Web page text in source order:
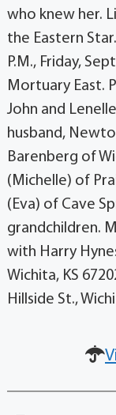
who knew her.
the Eastern
P.M., Friday,
Mortuary East.
John and
husband,
Barenberg of
(Michelle) of
(Eva) of Cave
grandchildren.
with Harry
Wichita, KS
Hillside St.,